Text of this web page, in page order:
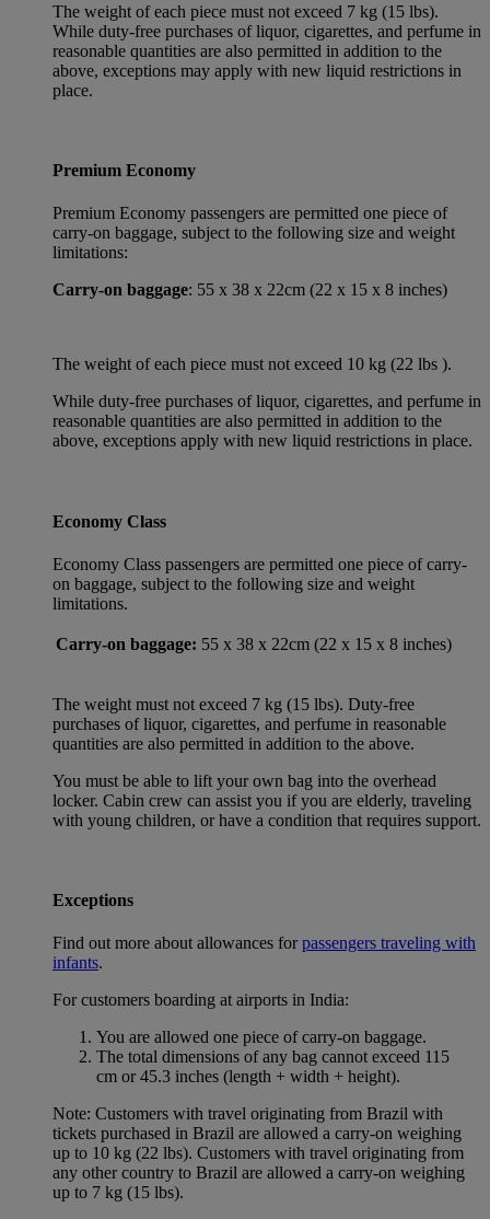
The weight of each piece must not exceed 7 kg (15 lbs).
While duty-free purchases of liquor, cigarettes, and perfume in
reasonable quantities are also permitted in addition to the
above, exceptions may apply with new liquid restrictions in
place.
Premium Economy
Premium Economy passengers are permitted one piece of
carry-on baggage, subject to the following size and weight
limitations:
Carry-on baggage: 55 x 38 x 22cm (22 x 15 x 8 inches)
The weight of each piece must not exceed 10 kg (22 lbs ).
While duty-free purchases of liquor, cigarettes, and perfume in
reasonable quantities are also permitted in addition to the
above, exceptions apply with new liquid restrictions in place.
Economy Class
Economy Class passengers are permitted one piece of carry-
on baggage, subject to the following size and weight
limitations.
Carry-on baggage: 55 x 38 x 22cm (22 x 15 x 8 inches)
The weight must not exceed 7 kg (15 lbs). Duty-free
purchases of liquor, cigarettes, and perfume in reasonable
quantities are also permitted in addition to the above.
You must be able to lift your own bag into the overhead
locker. Cabin crew can assist you if you are elderly, traveling
with young children, or have a condition that requires support.
Exceptions
Find out more about allowances forpassengers traveling with
infants.
For customers boarding at airports in India:
You are allowed one piece of carry-on baggage.
The total dimensions of any bag cannot exceed 115
cm or 45.3 inches (length + width + height).
Note: Customers with travel originating from Brazil with
tickets purchased in Brazil are allowed a carry-on weighing
up to 10 kg (22 lbs). Customers with travel originating from
any other country to Brazil are allowed a carry-on weighing
up to 7 kg (15 lbs).